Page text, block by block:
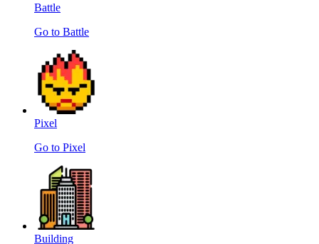
Battle
Go to Battle
Pixel
Go to Pixel
Building